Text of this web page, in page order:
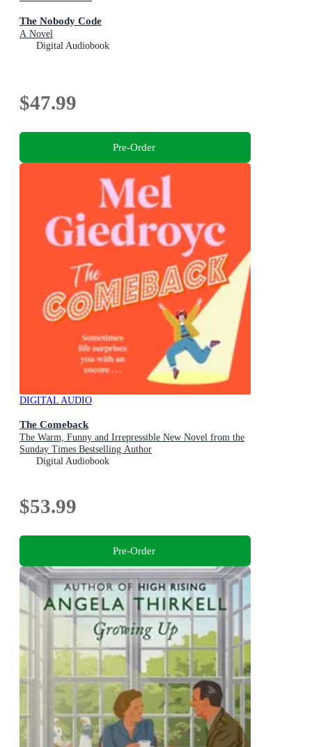
The Nobody Code
A Novel
Digital Audiobook
$47.99
Pre-Order
DIGITAL AUDIO
The Comeback
The Warm, Funny and Irrepressible New Novel from the
Sunday Times Bestselling Author
Digital Audiobook
$53.99
Pre-Order